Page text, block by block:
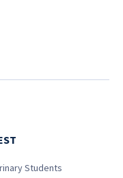
Students